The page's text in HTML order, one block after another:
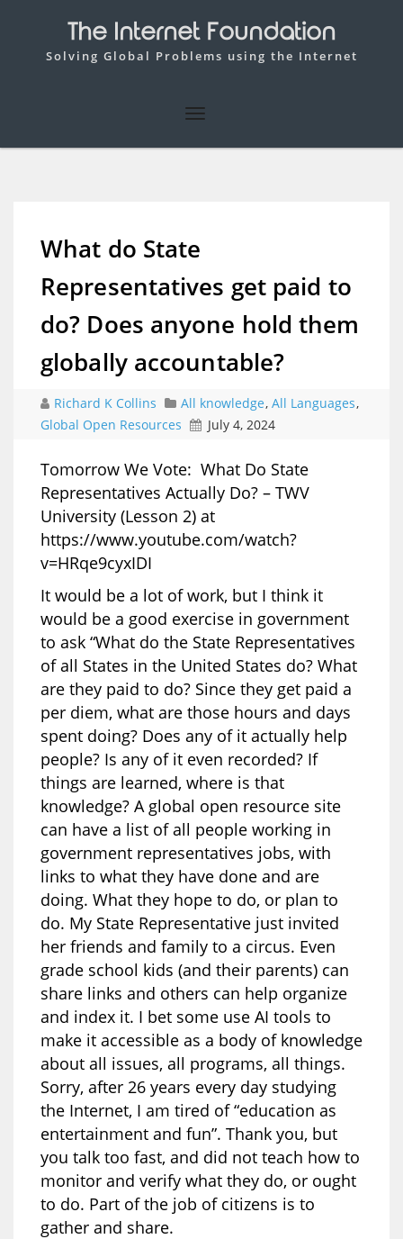
The Internet Foundation
Solving Global Problems using the Internet
What do State
Representatives get paid to
do? Does anyone hold them
globally accountable?
Richard K Collins All knowledge, All Languages,
Global Open Resources
July 4, 2024
Tomorrow We Vote: What Do State
Representatives Actually Do? – TWV
University (Lesson 2) at
https://www.youtube.com/watch?
v=HRqe9cyxIDI
It would be a lot of work, but I think it
would be a good exercise in government
to ask “What do the State Representatives
of all States in the United States do? What
are they paid to do? Since they get paid a
per diem, what are those hours and days
spent doing? Does any of it actually help
people? Is any of it even recorded? If
things are learned, where is that
knowledge? A global open resource site
can have a list of all people working in
government representatives jobs, with
links to what they have done and are
doing. What they hope to do, or plan to
do. My State Representative just invited
her friends and family to a circus. Even
grade school kids (and their parents) can
share links and others can help organize
and index it. I bet some use AI tools to
make it accessible as a body of knowledge
about all issues, all programs, all things.
Sorry, after 26 years every day studying
the Internet, I am tired of “education as
entertainment and fun”. Thank you, but
you talk too fast, and did not teach how to
monitor and verify what they do, or ought
to do. Part of the job of citizens is to
gather and share.